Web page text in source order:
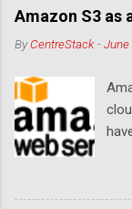
Amazon S3 as
ByCentreStack -June
as